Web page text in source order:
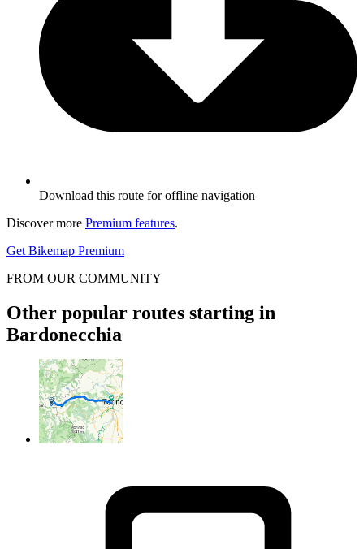
Download this route for offline navigation
Discover more Premium features.
Get Bikemap Premium
FROM OUR COMMUNITY
Other popular routes starting in
Bardonecchia